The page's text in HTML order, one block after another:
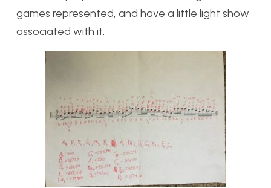
games represented, and have a little light show
associated with it.